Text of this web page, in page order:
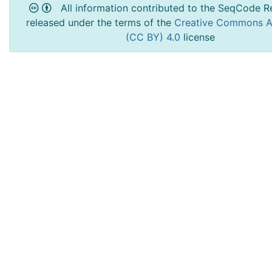
All information contributed to the SeqCode
released under the terms of the Creative Commons
(CC BY) 4.0 license